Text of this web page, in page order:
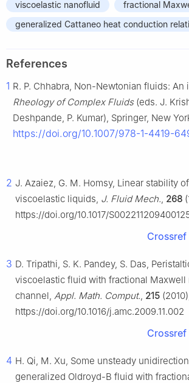
viscoelastic nanofluid
fractional
generalized Cattaneo heat conduction
References
1 R. P. Chhabra, Non-Newtonian fluids: An
Rheology of Complex Fluids(eds. J.
Deshpande, P. Kumar), Springer, New
https://doi.org/10.1007/978-1-4419-
2 J. Azaiez, G. M. Homsy, Linear stability
viscoelastic liquids, J. Fluid Mech. 268
https://doi.org/10.1017/
Crossref
3 D. Tripathi, S. K. Pandey, S. Das,
viscoelastic fluid with fractional Maxwell
channel, Appl. Math. Comput. 215
https://doi.org/10.1016/j.amc.2009.11.002
Crossref
4 H. Qi, M. Xu, Some unsteady
generalized Oldroyd-B fluid with